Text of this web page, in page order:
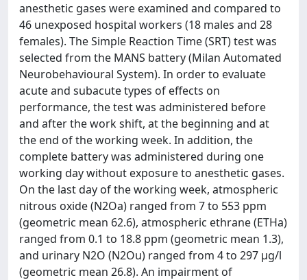
anesthetic gases were examined and compared to
46 unexposed hospital workers (18 males and 28
females). The Simple Reaction Time (SRT) test was
selected from the MANS battery (Milan Automated
Neurobehavioural System). In order to evaluate
acute and subacute types of effects on
performance, the test was administered before
and after the work shift, at the beginning and at
the end of the working week. In addition, the
complete battery was administered during one
working day without exposure to anesthetic gases.
On the last day of the working week, atmospheric
nitrous oxide (N2Oa) ranged from 7 to 553 ppm
(geometric mean 62.6), atmospheric ethrane (ETHa)
ranged from 0.1 to 18.8 ppm (geometric mean 1.3),
and urinary N2O (N2Ou) ranged from 4 to 297 μg/l
(geometric mean 26.8). An impairment of